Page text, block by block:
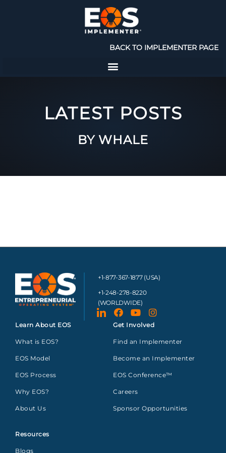
BACK TO IMPLEMENTER PAGE
LATEST POSTS
BY WHALE
+1-877-367-1877 (USA)
+1-248-278-8220
(WORLDWIDE)
Learn About EOS
What is EOS?
EOS Model
EOS Process
Why EOS?
About Us
Resources
Blogs
Get Involved
Find an Implementer
Become an Implementer
EOS Conference™
Careers
Sponsor Opportunities